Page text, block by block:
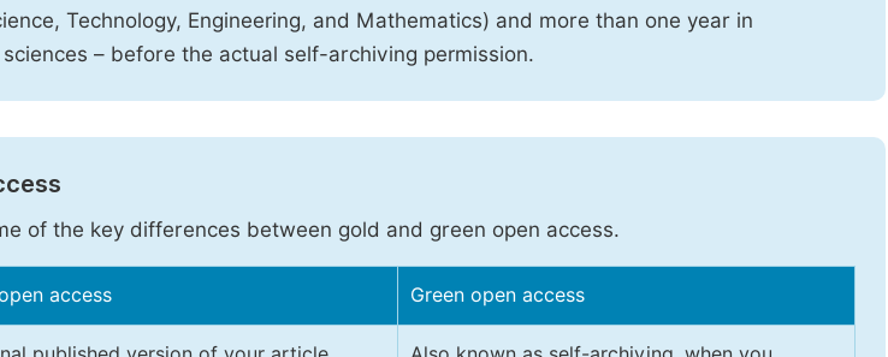
Technology, Engineering, and Mathematics) and more than one year in
– before the actual self-archiving permission.
of the key differences between gold and green open access.
access Green open access